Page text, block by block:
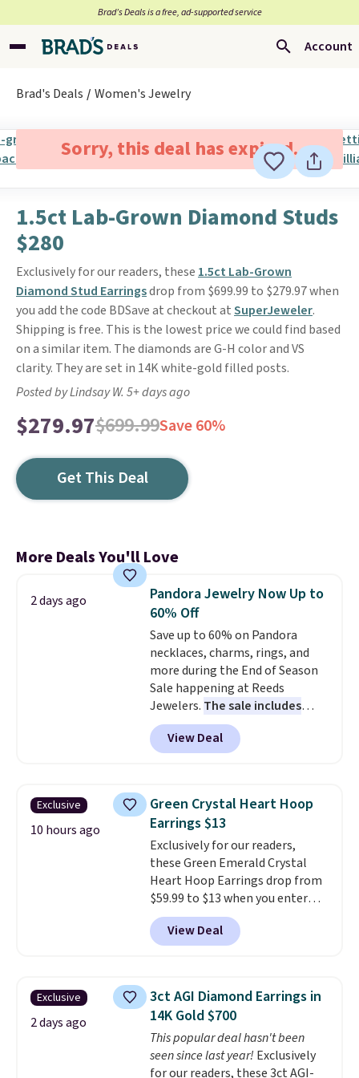
Brad’s Deals is a free, ad-supported service
Account
Brad's Deals Women's Jewelry
Sorry, this deal has expired.
1.5ct Lab-Grown Diamond Studs
$280
Exclusively for our readers, these 1.5ct Lab-Grown
Diamond Stud Earringsdrop from $699.99 to $279.97 when
you add the code BDSave at checkout atSuperJeweler.
Shipping is free. This is the lowest price we could find based
on a similar item. The diamonds are G-H color and VS
clarity. They are set in 14K white-gold filled posts.
Posted by Lindsay W. 5+ days ago
$279.97$699.99Save 60%
Get This Deal
More Deals You'll Love
2 days ago
Pandora Jewelry Now Up to
60% Off
Save up to 60% on Pandora
necklaces, charms, rings, and
more during the End of Season
Sale happening at Reeds
Jewelers. The sale includes
more than 150 pieces, with
prices starting at $12.
out these Freshwater Cultured
Earrings, which drop from $95
to $38. That's the lowest price
we could find anywhere. They're
done in solid sterling silver, and
each feature one treated
freshwater pearl. Shipping is
free on orders of $100.
Otherwise, it adds $10.
View Deal
Exclusive
10 hours ago
Green Crystal Heart Hoop
Earrings $13
Exclusively for our readers,
these Green Emerald Crystal
Heart Hoop Earrings drop from
$59.99 to $13 when you enter
code BRADS304 during checkout
at Donatello Gian. The same
pair sells elsewhere for about
These hoops are nickel-
free and measure just 15mm,
making them comfortable
enough to wear every day. This
offer ends 8/15 or when they sell
View Deal
Exclusive
2 days ago
3ct AGI Diamond Earrings in
14K Gold $700
This popular deal hasn't been
seen since last year! Exclusively
for our readers, these 3ct AGI-